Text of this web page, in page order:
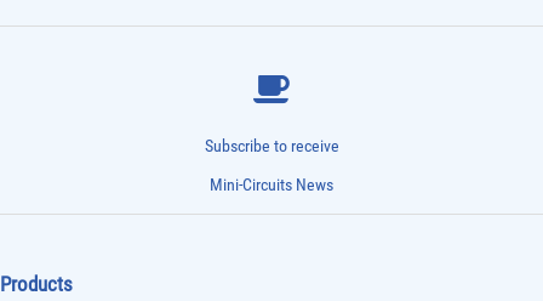
Subscribe to receive
Mini-Circuits News
Products